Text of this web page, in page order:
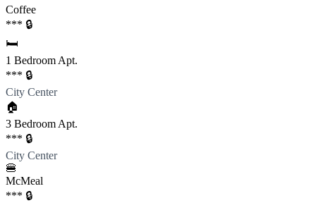
Coffee
*** 🔒
🛏️
1 Bedroom Apt.
*** 🔒
City Center
🏠
3 Bedroom Apt.
*** 🔒
City Center
🍔
McMeal
*** 🔒